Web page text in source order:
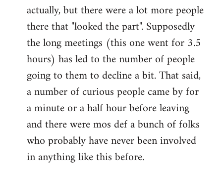
actually, but there were a lot more people
there that "looked the part". Supposedly
the long meetings (this one went for 3.5
hours) has led to the number of people
going to them to decline a bit. That said,
a number of curious people came by for
a minute or a half hour before leaving
and there were mos def a bunch of folks
who probably have never been involved
in anything like this before.